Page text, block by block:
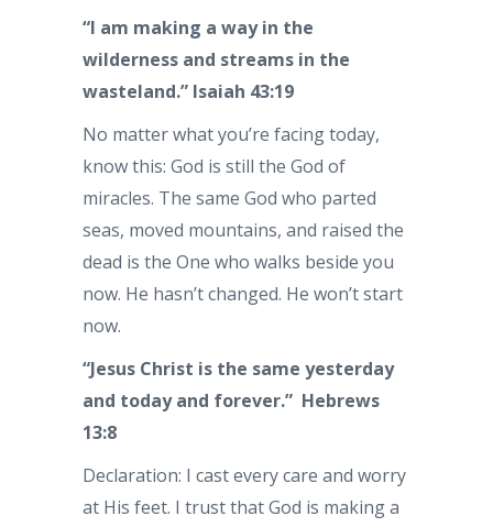
“I am making a way in the
wilderness and streams in the
wasteland.” Isaiah 43:19
No matter what you’re facing today,
know this: God is still the God of
miracles. The same God who parted
seas, moved mountains, and raised the
dead is the One who walks beside you
now. He hasn’t changed. He won’t start
now.
“Jesus Christ is the same yesterday
and today and forever.” Hebrews
13:8
Declaration: I cast every care and worry
at His feet. I trust that God is making a